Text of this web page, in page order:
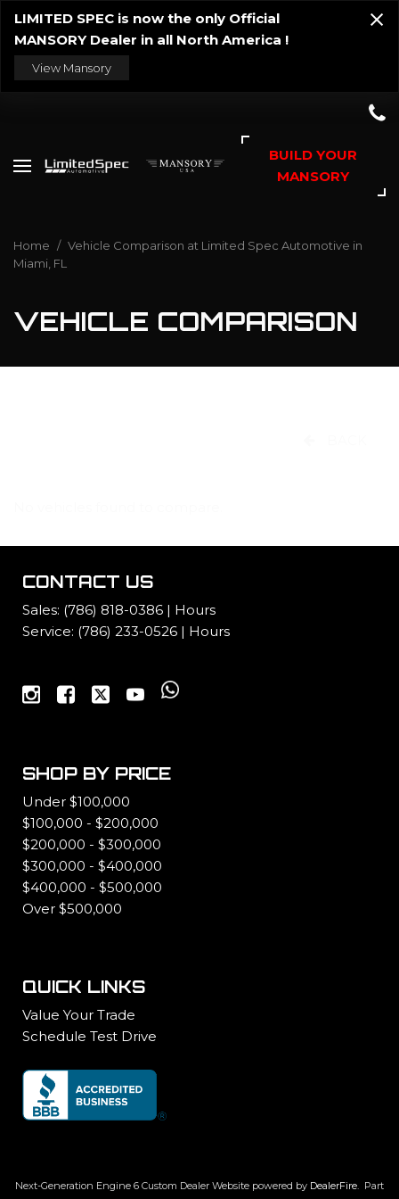
LIMITED SPEC is now the only Official
MANSORY Dealer in all North America !
View Mansory
BUILD YOUR
MANSORY
Home / Vehicle Comparison at Limited Spec Automotive in
Miami, FL
VEHICLE COMPARISON
CONTACT US
Sales: (786) 818-0386 | Hours
Service: (786) 233-0526 | Hours
SHOP BY PRICE
Under $100,000
$100,000 - $200,000
$200,000 - $300,000
$300,000 - $400,000
$400,000 - $500,000
Over $500,000
QUICK LINKS
Value Your Trade
Schedule Test Drive
Next-Generation Engine 6 Custom Dealer Website powered by DealerFire. Part